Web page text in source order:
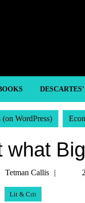
WordPress)
what
Tetman Callis
Tetman
Lit & Crit